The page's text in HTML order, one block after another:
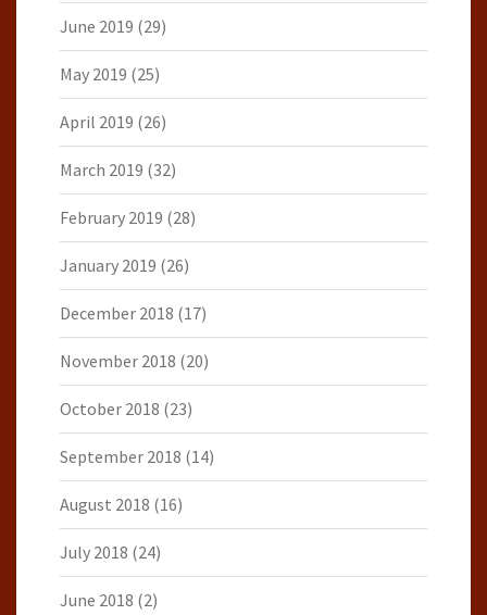
June 2019 (29)
May 2019 (25)
April 2019 (26)
March 2019 (32)
February 2019 (28)
January 2019 (26)
December 2018 (17)
November 2018 (20)
October 2018 (23)
September 2018 (14)
August 2018 (16)
July 2018 (24)
June 2018 (2)